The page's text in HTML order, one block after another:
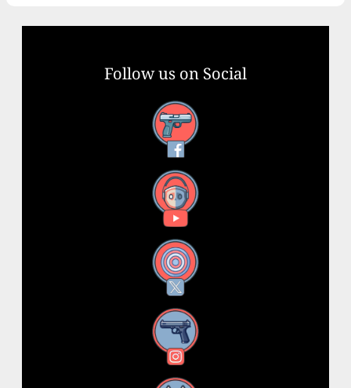
Follow us on Social
Facebook
YouTube
X
Instagram